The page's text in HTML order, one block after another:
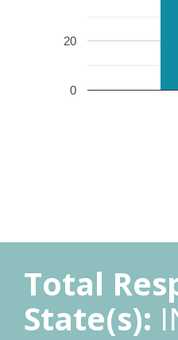
0
20
Total
State(s):